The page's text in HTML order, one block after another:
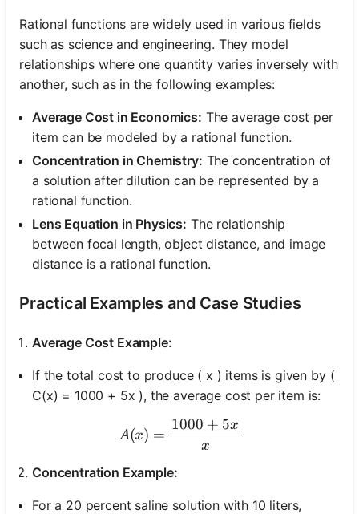
Rational functions are widely used in various fields
such as science and engineering. They model
relationships where one quantity varies inversely with
another, such as in the following examples:
Average Cost in Economics: The average cost per
item can be modeled by a rational function.
Concentration in Chemistry: The concentration of
a solution after dilution can be represented by a
rational function.
Lens Equation in Physics: The relationship
between focal length, object distance, and image
distance is a rational function.
Practical Examples and Case Studies
Average Cost Example:
If the total cost to produce ( x ) items is given by (
C(x) = 1000 + 5x ), the average cost per item is:
A(x) = \frac{1000 +
A(x) =
x
1000 + 5x
Concentration Example:
For a 20 percent saline solution with 10 liters,